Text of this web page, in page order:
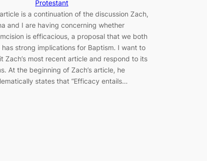
Protestant
is a continuation of the discussion Zach,
and I are having concerning whether
is efficacious, a proposal that we both
has strong implications for Baptism. I want to
Zach’s most recent article and respond to its
At the beginning of Zach’s article, he
states that “Efficacy entails…